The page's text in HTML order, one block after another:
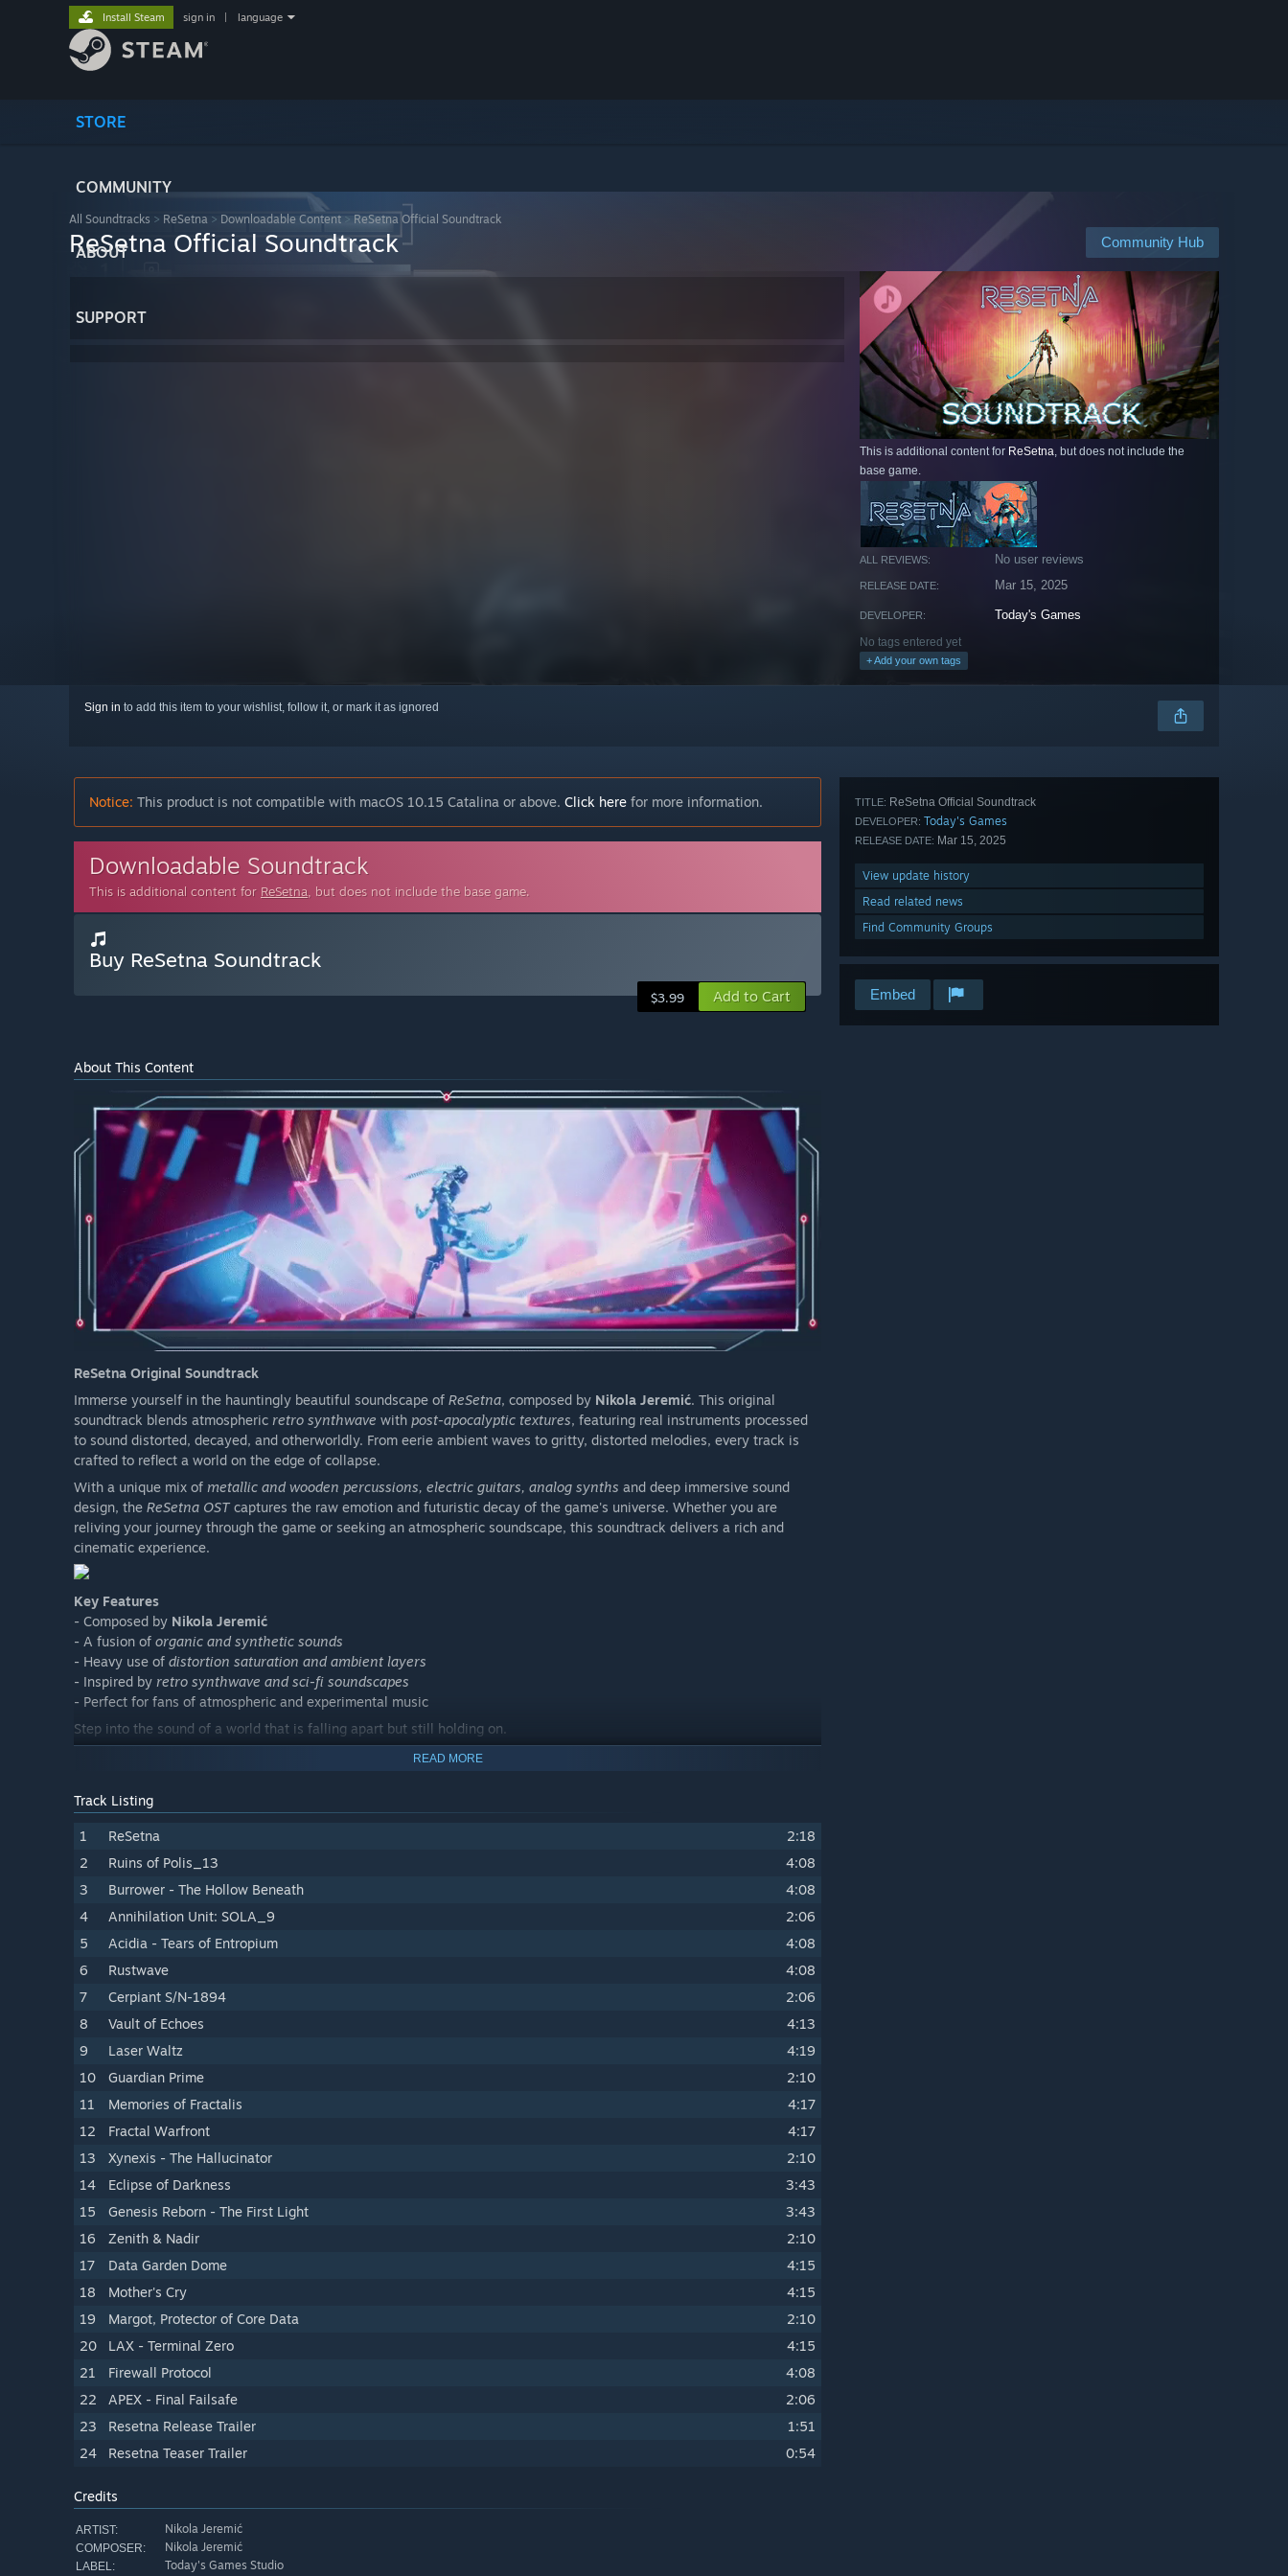
STORE
COMMUNITY
ABOUT
SUPPORT
Install Steam sign in language
All Soundtracks > ReSetna > Downloadable Content >ReSetna Official Soundtrack
Community Hub
ReSetna Official Soundtrack
This is additional content for ReSetna, but does not include the
base game.
ALL REVIEWS: No user reviews
RELEASE DATE: Mar 15, 2025
DEVELOPER: Today's Games
No tags entered yet
+ Add your own tags
Sign in to add this item to your wishlist, follow it, or mark it as ignored
TITLE: ReSetna Official Soundtrack
DEVELOPER: Today's Games
RELEASE DATE: Mar 15, 2025
View update history
Read related news
Find Community Groups
Embed
Notice: This product is not compatible with macOS 10.15 Catalina or above. Click here for more information.
Downloadable Soundtrack
This is additional content for ReSetna, but does not include the base game.
Buy ReSetna Soundtrack
$3.99 Add to Cart
About This Content
ReSetna Original Soundtrack
Immerse yourself in the hauntingly beautiful soundscape of ReSetna, composed by Nikola Jeremić. This original
soundtrack blends atmospheric retro synthwave with post-apocalyptic textures, featuring real instruments processed
to sound distorted, decayed, and otherworldly. From eerie ambient waves to gritty, distorted melodies, every track is
crafted to reflect a world on the edge of collapse.
With a unique mix of metallic and wooden percussions, electric guitars, analog synths and deep immersive sound
design, the ReSetna OSTcaptures the raw emotion and futuristic decay of the game's universe. Whether you are
reliving your journey through the game or seeking an atmospheric soundscape, this soundtrack delivers a rich and
cinematic experience.
Key Features
- Composed by Nikola Jeremić
- A fusion of organic and synthetic sounds
- Heavy use of distortion saturation and ambient layers
- Inspired by retro synthwave and sci-fi soundscapes
- Perfect for fans of atmospheric and experimental music
Step into the sound of a world that is falling apart but still holding on.
READ MORE
Track Listing
1 ReSetna
2:18
2
Ruins of Polis_13
4:08
3
Burrower - The Hollow Beneath
4:08
4
Annihilation Unit: SOLA_9
2:06
5
Acidia - Tears of Entropium
4:08
6
Rustwave
4:08
7
Cerpiant S/N-1894
2:06
8
Vault of Echoes
4:13
9
Laser Waltz
4:19
10
Guardian Prime
2:10
11
Memories of Fractalis
4:17
12
Fractal Warfront
4:17
13
Xynexis - The Hallucinator
2:10
14
Eclipse of Darkness
3:43
15
Genesis Reborn - The First Light
3:43
16
Zenith & Nadir
2:10
17
Data Garden Dome
4:15
18
Mother's Cry
4:15
19
Margot, Protector of Core Data
2:10
20
LAX - Terminal Zero
4:15
21
Firewall Protocol
4:08
22
APEX - Final Failsafe
2:06
23
Resetna Release Trailer
1:51
24
Resetna Teaser Trailer 0:54
Credits
ARTIST: Nikola Jeremić
COMPOSER: Nikola Jeremić
LABEL: Today's Games Studio